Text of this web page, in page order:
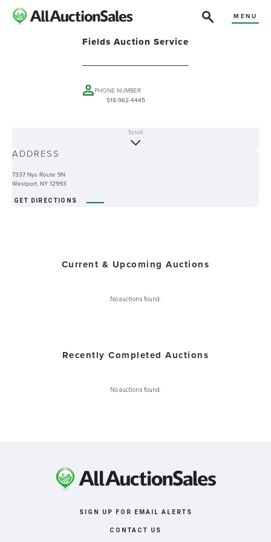
MENU
Fields Auction Service
PHONE NUMBER
518-962-4445
-
Scroll
ADDRESS
7337 Nys Route 9N
Westport, NY 12993
GET DIRECTIONS
Current & Upcoming Auctions
No auctions found.
Recently Completed Auctions
No auctions found.
SIGN UP FOR EMAIL ALERTS
CONTACT US